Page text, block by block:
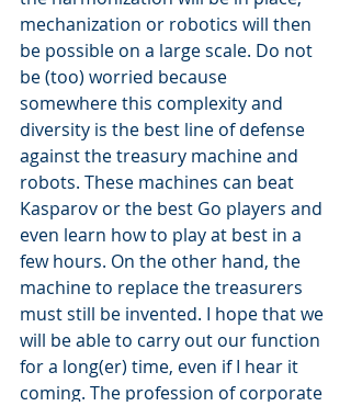
mechanization or robotics will then
be possible on a large scale. Do not
be (too) worried because
somewhere this complexity and
diversity is the best line of defense
against the treasury machine and
robots. These machines can beat
Kasparov or the best Go players and
even learn how to play at best in a
few hours. On the other hand, the
machine to replace the treasurers
must still be invented. I hope that we
will be able to carry out our function
for a long(er) time, even if I hear it
coming. The profession of corporate